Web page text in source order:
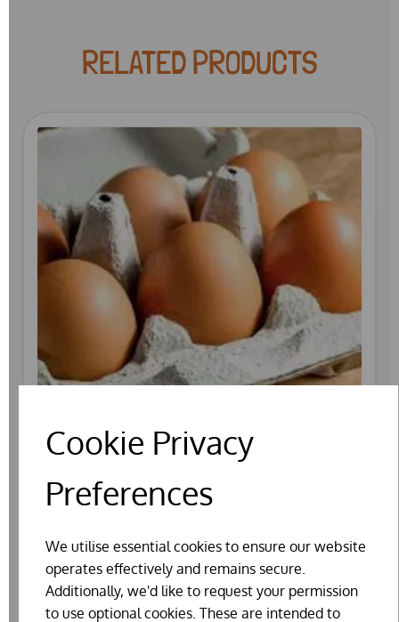
Cookie Privacy
Preferences
We utilise essential cookies to ensure our website
operates effectively and remains secure.
Additionally, we'd like to request your permission
to use optional cookies. These are intended to
RELATED PRODUCTS
EATING EGGS (1/2 DOZ BOX)